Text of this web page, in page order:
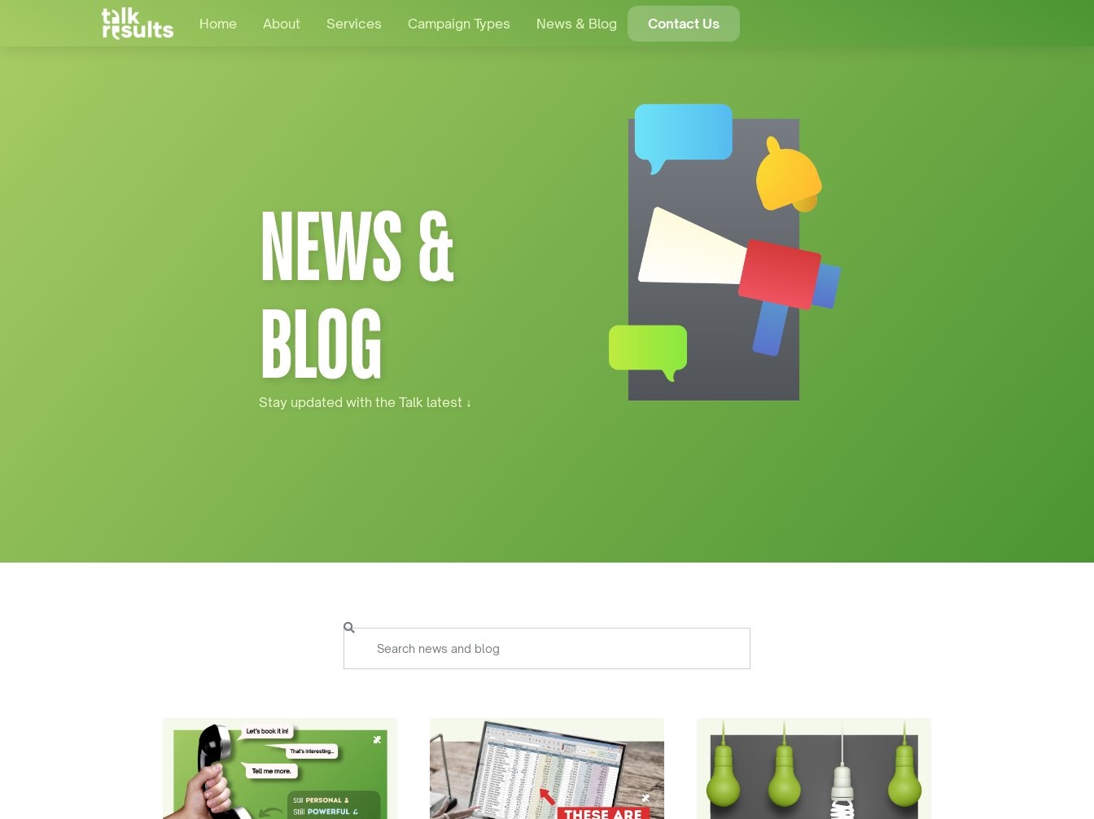
Home About Services Campaign Types News & Blog Contact Us
NEWS &
BLOG
Stay updated with the Talk latest ↓